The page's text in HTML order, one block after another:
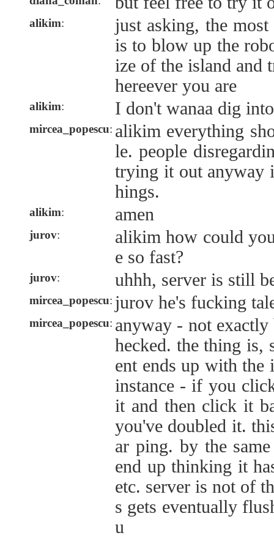
alikim:
just asking, the
is to blow up the
ize of the island
hereever you are
alikim: I don't wanaa dig
mircea_popescu: alikim everything
le. people
trying it out anyway
hings.
alikim: amen
jurov:
alikim how could
e so fast?
jurov: uhhh, server is still
mircea_popescu: jurov he's fucking
mircea_popescu: anyway - not
hecked. the thing is,
ent ends up with the
instance - if you
it and then click it
you've doubled it.
ar ping. by the
end up thinking it
etc. server is not of
s gets eventually
u